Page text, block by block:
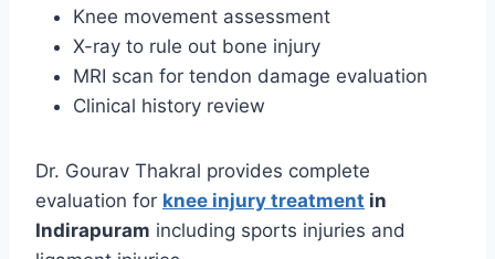
Knee movement assessment
X-ray to rule out bone injury
MRI scan for tendon damage evaluation
Clinical history review
Dr. Gourav Thakral provides complete
evaluation for knee injury treatment in
Indirapuram including sports injuries and